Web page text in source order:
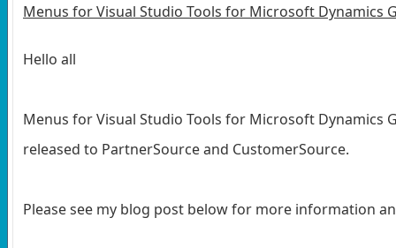
Menus for Visual Studio Tools for Microsoft Dynamics
Hello all
Menus for Visual Studio Tools for Microsoft Dynamics
released to PartnerSource and CustomerSource.
Please see my blog post below for more information